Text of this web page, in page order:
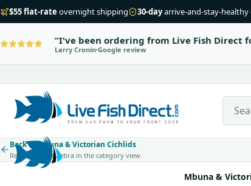
$55 flat-rate overnight shipping 30-dayarrive-and-stay-healthy
I've been ordering from Live Fish Direct
Larry Cronin Google review
Back to Mbuna & Victorian Cichlids
Return to Red Zebra in the category view
Mbuna &